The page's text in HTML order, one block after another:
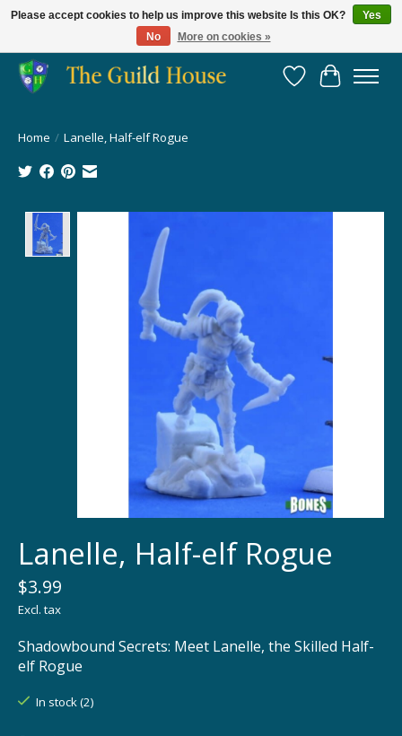
Providing for the gaming community since 2014!
Wish List
Cart
Home / Lanelle, Half-elf Rogue
Product image slideshow Items
Lanelle, Half-elf Rogue
$3.99
Excl. tax
Shadowbound Secrets: Meet Lanelle, the Skilled Half-
elf Rogue
In stock (2)
Please accept cookies to help us improve this website Is this OK?
Yes
No
More on cookies »